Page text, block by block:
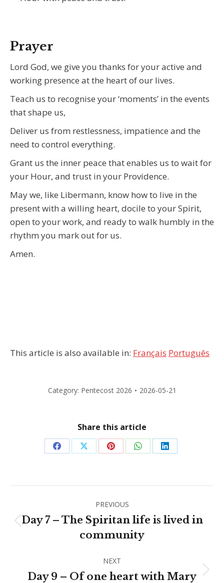
Prayer
Lord God, we give you thanks for your active and
working presence at the heart of our lives.
Teach us to recognise your ‘moments’ in the events
that shape us,
Deliver us from restlessness, impatience and the
need to control everything.
Grant us the inner peace that enables us to wait for
your Hour, and trust in your Providence.
May we, like Libermann, know how to live in the
present with a willing heart, docile to your Spirit,
open to your work, and ready to walk humbly in the
rhythm you mark out for us.
Amen.
This article is also available in: Français Português
Category: Pentecost 2026 2026-05-21
Share this article
Share
Facebook
Share
X
Share
Pinterest
Share
WhatsApp
Share
LinkedIn
navigation
PREVIOUS
Previous
post:
Day 7 – The Spiritan life is lived in
community
NEXT
Next
Day 9 – Of one heart with Mary